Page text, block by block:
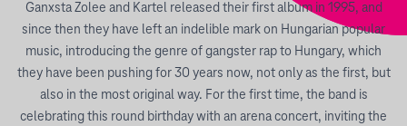
Ganxsta Zolee and Kartel released their first album in 1995, and
since then they have left an indelible mark on Hungarian popular
music, introducing the genre of gangster rap to Hungary, which
they have been pushing for 30 years now, not only as the first, but
also in the most original way. For the first time, the band is
celebrating this round birthday with an arena concert, inviting the